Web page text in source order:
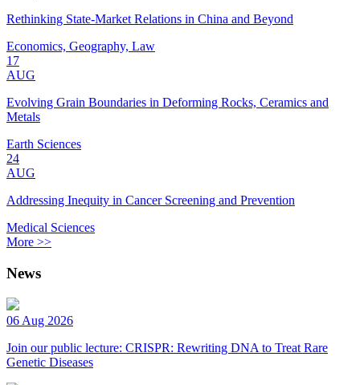
Rethinking State-Market Relations in China and Beyond
Economics, Geography, Law
17
AUG
Evolving Grain Boundaries in Deforming Rocks, Ceramics and
Metals
Earth Sciences
24
AUG
Addressing Inequity in Cancer Screening and Prevention
Medical Sciences
More >>
News
06 Aug 2026
Join our public lecture: CRISPR: Rewriting DNA to Treat Rare
Genetic Diseases